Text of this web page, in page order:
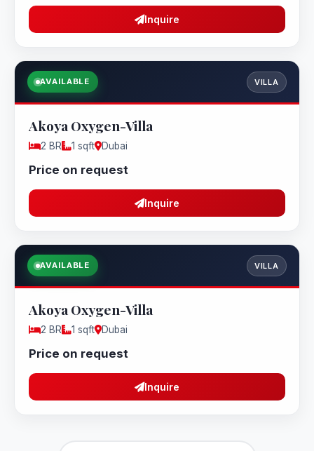
Inquire
AVAILABLE VILLA
Akoya Oxygen-Villa
2 BR 1 sqft Dubai
Price on request
Inquire
AVAILABLE VILLA
Akoya Oxygen-Villa
2 BR 1 sqft Dubai
Price on request
Inquire